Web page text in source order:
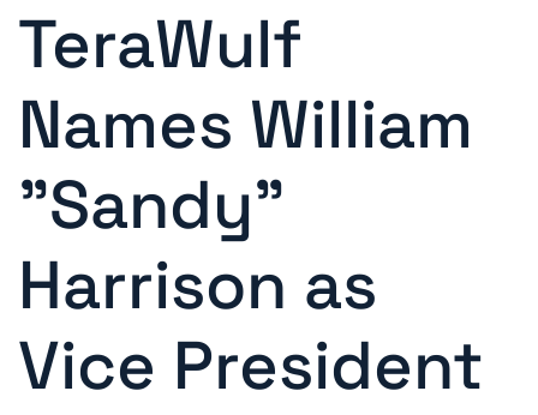
TeraWulf
Names William
"Sandy"
Harrison as
Vice President